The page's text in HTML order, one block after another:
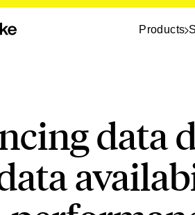
Products
data